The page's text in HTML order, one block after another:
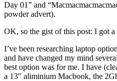
Day 01” and
powder advert).
OK, so the gist of this post: I got
I’ve been researching laptop
and have changed my mind
best option was for me. I have
a 13″ aliminium Macbook, the